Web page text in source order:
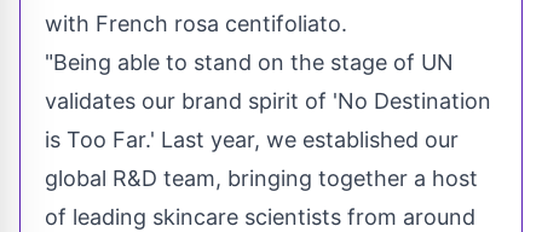
with French rosa centifoliato.
"Being able to stand on the stage of UN
validates our brand spirit of 'No Destination
is Too Far.' Last year, we established our
global R&D team, bringing together a host
of leading skincare scientists from around